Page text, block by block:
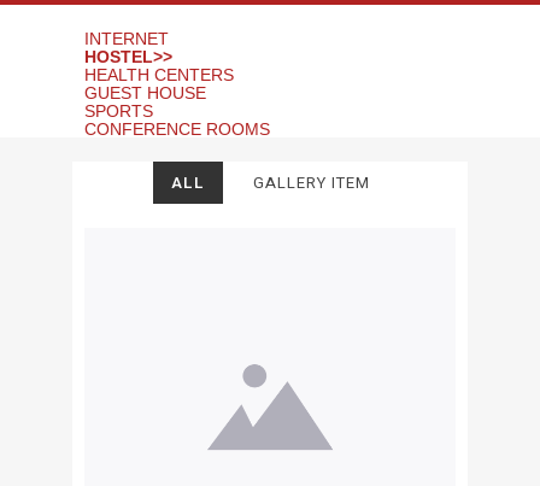
INTERNET
HOSTEL>>
HEALTH CENTERS
GUEST HOUSE
SPORTS
CONFERENCE ROOMS
ALL GALLERY ITEM